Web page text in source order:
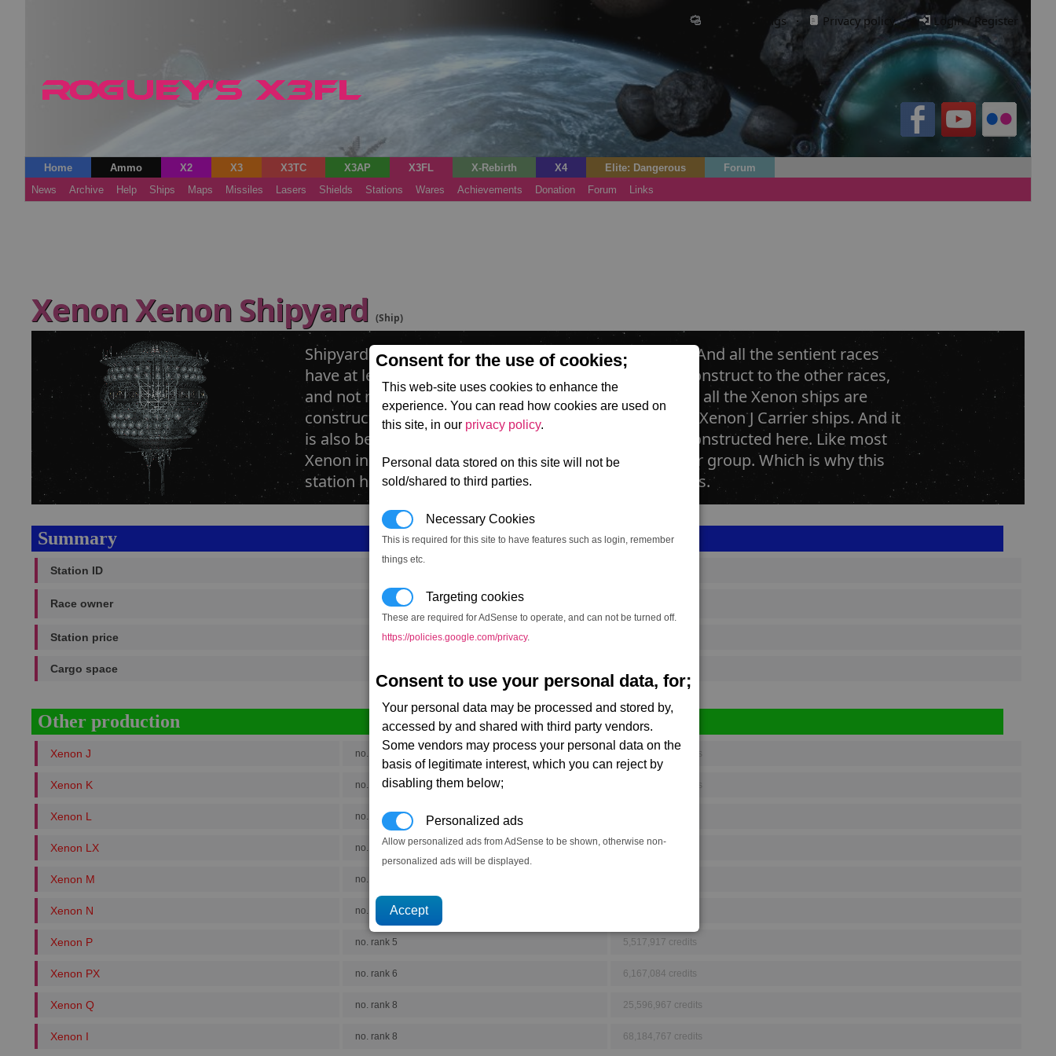
Consent for the use of cookies;
This web-site uses cookies to enhance the
experience. You can read how cookies are used on
this site, in our privacy policy.
Personal data stored on this site will not be
sold/shared to third parties.
Necessary Cookies
This is required for this site to have features such as login, remember
things etc.
Targeting cookies
These are required for AdSense to operate, and can not be turned off.
https://policies.google.com/privacy.
Consent to use your personal data, for;
Your personal data may be processed and stored by,
accessed by and shared with third party vendors.
Some vendors may process your personal data on the
basis of legitimate interest, which you can reject by
disabling them below;
Personalized ads
Allow personalized ads from AdSense to be shown, otherwise non-
personalized ads will be displayed.
Cookie settings· Privacy policy.· Login / Register
Home Ammo X2 X3 X3TC X3AP X3FL X-Rebirth X4 Elite: Dangerous
Forum
News
Archive Help Ships Maps Missiles Lasers Shields Stations Wares Achievements Donation Forum Links
Xenon Xenon Shipyard (Ship)
Shipyards are the heart and soul of modern societies. And all the sentient races
have at least one. The Xenon shipyard is of different construct to the other races,
and not much is known about it. What is known is that all the Xenon ships are
constructed here, from the basic Xenon N to the large Xenon J Carrier ships. And it
is also believed that the Xenon Mothership was also constructed here. Like most
Xenon installations, it is heavily guarded by a destroyer group. Which is why this
station hasn't been destroyed to prevent Xenon attacks.
Summary
Station ID
Race owner Xenon
Station price 843,917
Cargo space
Other production
Xenon J no. rank 8 29,385,893 credits
Xenon K no. rank 8 39,296,850 credits
Xenon L no. rank 4
Xenon LX no. rank 5 4,511,709 credits
Xenon M no. rank 3
Xenon N no. rank 2
Xenon P no. rank 5 5,517,917 credits
Xenon PX no. rank 6 6,167,084 credits
Xenon Q no. rank 8 25,596,967 credits
Xenon I no. rank 8 68,184,767 credits